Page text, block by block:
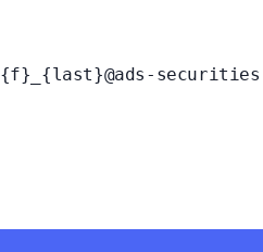
{f}_{last}@ads-